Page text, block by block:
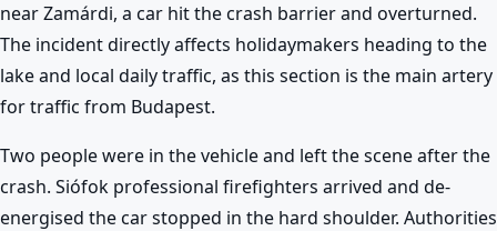
Drama on the M7: car hits barrier
near Lake Balaton 🚗
BalatonLife 2026. May 25.
near Zamárdi, a car hit the crash barrier and overturned.
The incident directly affects holidaymakers heading to the
lake and local daily traffic, as this section is the main artery
for traffic from Budapest.
Two people were in the vehicle and left the scene after the
crash. Siófok professional firefighters arrived and de-
energised the car stopped in the hard shoulder. Authorities